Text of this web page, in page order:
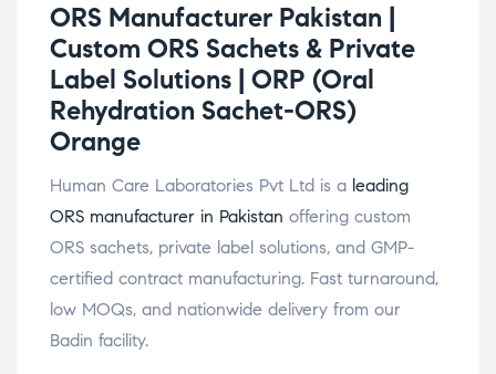
ORS Manufacturer Pakistan |
Custom ORS Sachets & Private
Label Solutions | ORP (Oral
Rehydration Sachet-ORS)
Orange
Human Care Laboratories Pvt Ltd is a leading
ORS manufacturer in Pakistan offering custom
ORS sachets, private label solutions, and GMP-
certified contract manufacturing. Fast turnaround,
low MOQs, and nationwide delivery from our
Badin facility.